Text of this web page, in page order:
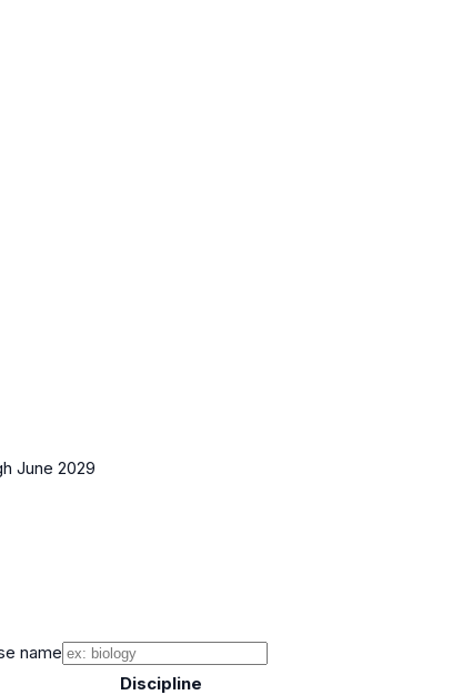
June 2029
name
Discipline